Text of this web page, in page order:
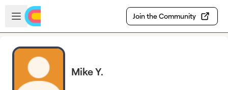
Skip to main content
Open sidebar
Join the Community
Mike Y.